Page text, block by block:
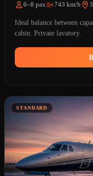
6–8 pax 743 km/h
Ideal balance between
cabin. Private lavatory.
STANDARD